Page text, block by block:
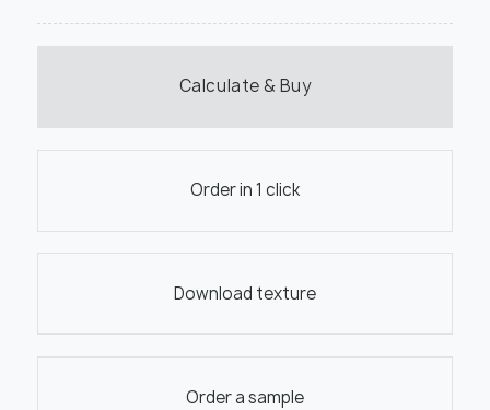
Calculate & Buy
Order in 1 click
Download texture
Order a sample